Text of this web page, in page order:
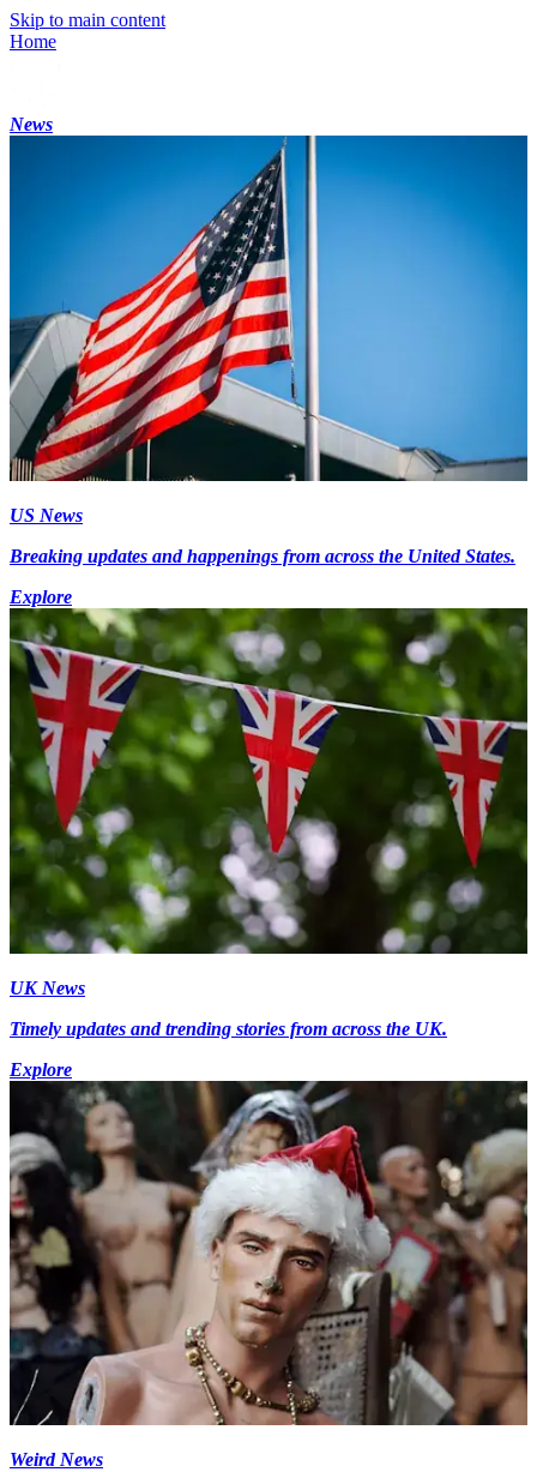
Skip to main content
Home
News
US News
Breaking updates and happenings from across the United States.
Explore
UK News
Timely updates and trending stories from across the UK.
Explore
Weird News